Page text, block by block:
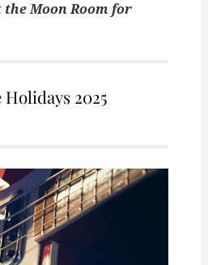
the Moon Room for
2025